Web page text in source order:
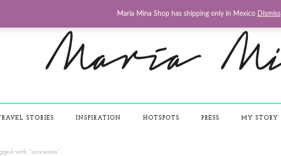
STORIES INSPIRATION HOTSPOTS PRESS MY STORY
with "accesorios"
Maria Mina Shop has shipping only in Mexico Dismiss